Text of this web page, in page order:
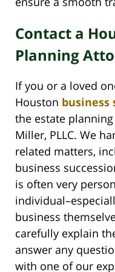
Contact a
Planning
If you or a loved
Houston business
the estate
Miller, PLLC. We
related matters,
business
is often very
business
carefully explain
answer any
with one of our